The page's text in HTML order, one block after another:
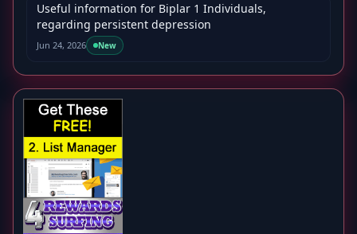
Useful information for Biplar 1 Individuals,
regarding persistent depression
Jun 24, 2026 New